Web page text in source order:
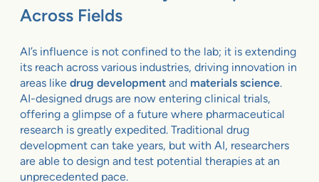
Across Fields
AI’s influence is not confined to the lab; it is extending
its reach across various industries, driving innovation in
areas like drug development and materials science.
AI-designed drugs are now entering clinical trials,
offering a glimpse of a future where pharmaceutical
research is greatly expedited. Traditional drug
development can take years, but with AI, researchers
are able to design and test potential therapies at an
unprecedented pace.